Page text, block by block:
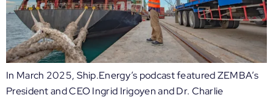
In March 2025, Ship.Energy’s podcast featured ZEMBA’s
President and CEO Ingrid Irigoyen and Dr. Charlie